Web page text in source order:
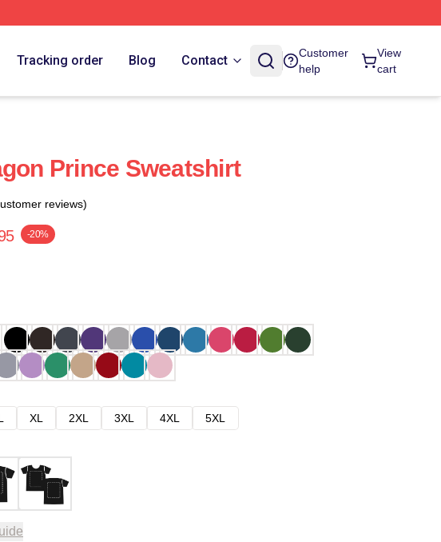
Tracking order Blog Contact
Customer
help
View
cart
Prince Sweatshirt
reviews)
-20%
XL 2XL 3XL 4XL
5XL